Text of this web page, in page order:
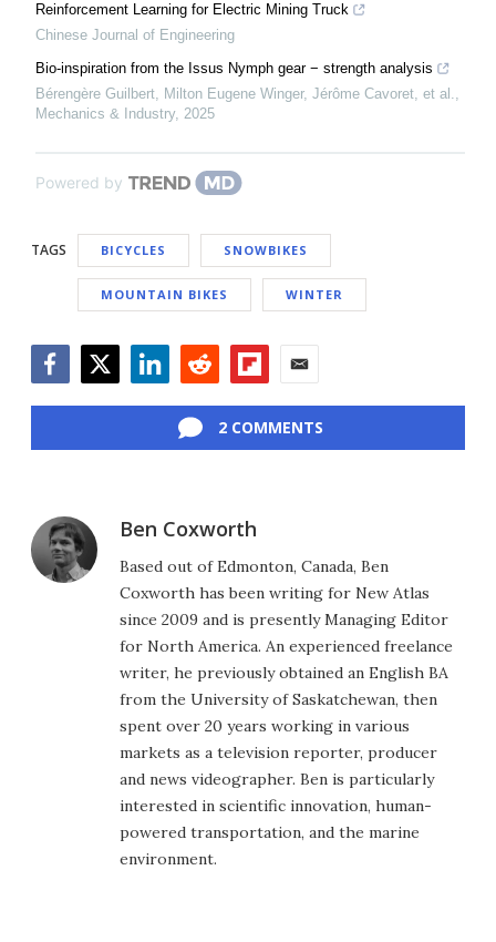
Reinforcement Learning for Electric Mining Truck
Chinese Journal of Engineering
Bio-inspiration from the Issus Nymph gear − strength analysis
Bérengère Guilbert, Milton Eugene Winger, Jérôme Cavoret, et al.,
Mechanics & Industry, 2025
Powered by
TAGS BICYCLES SNOWBIKES
MOUNTAIN BIKES WINTER
2 COMMENTS
Ben Coxworth
Based out of Edmonton, Canada, Ben
Coxworth has been writing for New Atlas
since 2009 and is presently Managing Editor
for North America. An experienced freelance
writer, he previously obtained an English BA
from the University of Saskatchewan, then
spent over 20 years working in various
markets as a television reporter, producer
and news videographer. Ben is particularly
interested in scientific innovation, human-
powered transportation, and the marine
environment.